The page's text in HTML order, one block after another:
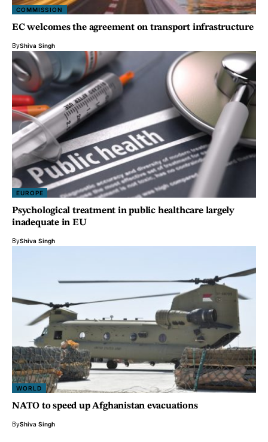
COMMISSION
EC welcomes the agreement on transport infrastructure
ByShiva Singh
EUROPE
Psychological treatment in public healthcare largely
inadequate in EU
ByShiva Singh
WORLD
NATO to speed up Afghanistan evacuations
ByShiva Singh